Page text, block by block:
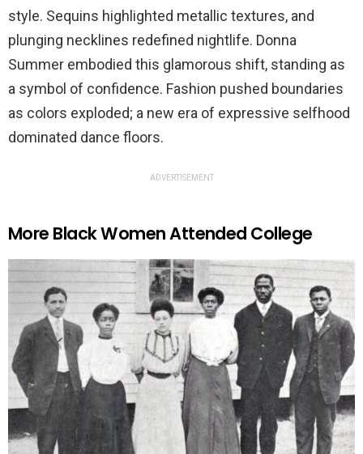
style. Sequins highlighted metallic textures, and
plunging necklines redefined nightlife. Donna
Summer embodied this glamorous shift, standing as
a symbol of confidence. Fashion pushed boundaries
as colors exploded; a new era of expressive selfhood
dominated dance floors.
ADVERTISEMENT
More Black Women Attended College